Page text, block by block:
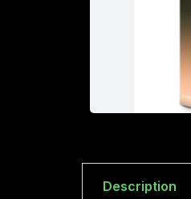
Description